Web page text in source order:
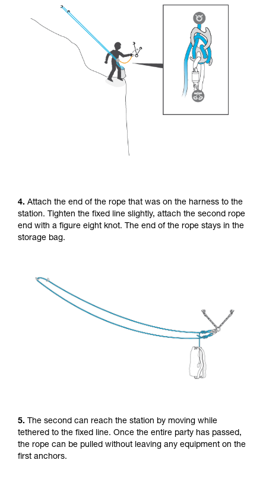
4. Attach the end of the rope that was on the harness to the
station. Tighten the fixed line slightly, attach the second rope
end with a figure eight knot. The end of the rope stays in the
storage bag.
5. The second can reach the station by moving while
tethered to the fixed line. Once the entire party has passed,
the rope can be pulled without leaving any equipment on the
first anchors.